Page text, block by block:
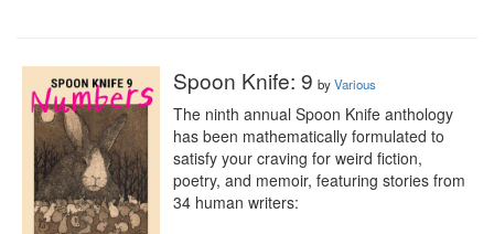
Spoon Knife: 9 byVarious
The ninth annual Spoon Knife anthology
has been mathematically formulated to
satisfy your craving for weird fiction,
poetry, and memoir, featuring stories from
34 human writers: